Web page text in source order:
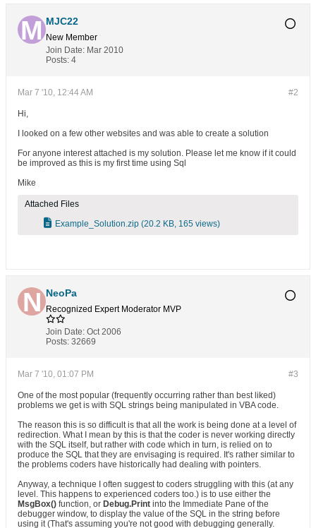
MJC22
New Member
Join Date: Mar 2010
Posts: 4
#2
Mar 7 '10, 12:44 AM
Hi,
I looked on a few other websites and was able to create a solution
For anyone interest attached is my solution. Please let me know if it could
be improved as this is my first time using Sql
Mike
Attached Files
Example_Solution.zip (20.2 KB, 165 views)
NeoPa
Recognized Expert Moderator MVP
Join Date: Oct 2006
Posts: 32669
#3
Mar 7 '10, 01:07 PM
One of the most popular (frequently occurring rather than best liked)
problems we get is with SQL strings being manipulated in VBA code.
The reason this is so difficult is that all the work is being done at a level of
redirection. What I mean by this is that the coder is never working directly
with the SQL itself, but rather with code which in turn, is relied on to
produce the SQL that they are envisaging is required. It's rather similar to
the problems coders have historically had dealing with pointers.
Anyway, a technique I often suggest to coders struggling with this (at any
level. This happens to experienced coders too.) is to use either the
MsgBox() function, or Debug.Print into the Immediate Pane of the
debugger window, to display the value of the SQL in the string before
using it (That's assuming you're not good with debugging generally.